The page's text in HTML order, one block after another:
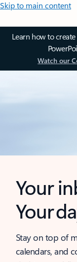
Skip to main content
Learn how to
Watch our
Your
Your
Stay on top of
calendars, and